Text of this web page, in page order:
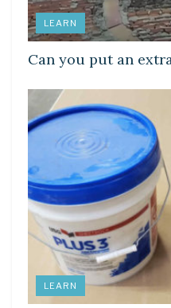
LEARN
Can you put an
LEARN